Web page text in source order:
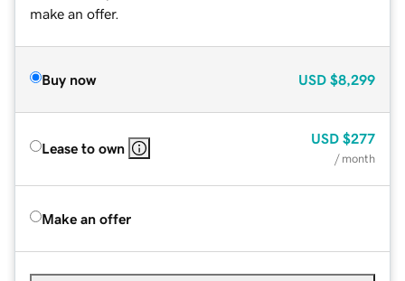
make an offer.
Buy now USD $8,299
Lease to own
USD $277
/ month
Make an offer